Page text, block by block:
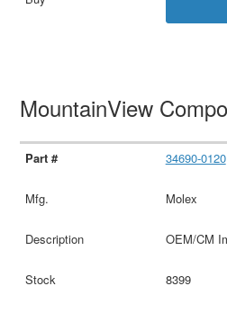
MountainView
34690-0120
Molex
OEM/CM
8399